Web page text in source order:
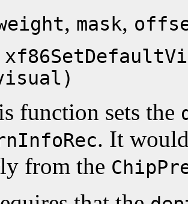
, mask,
function sets the
. It
from the